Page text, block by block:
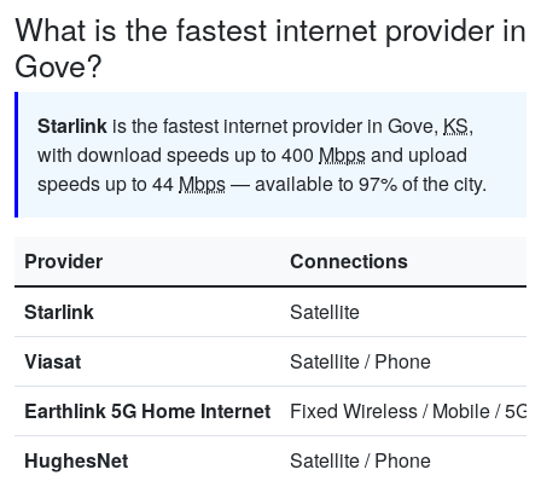
What is the fastest internet provider in
Gove?
Starlink is the fastest internet provider in Gove, KS,
with download speeds up to 400 Mbpsand upload
speeds up to 44 Mbps— available to 97% of the city.
Provider
Connections
Starlink
Satellite
Viasat
Satellite/Phone
Earthlink 5G Home Internet
Fixed Wireless/Mobile/5G
HughesNet
Satellite/Phone